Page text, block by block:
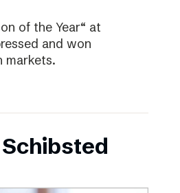
of the Year“ at
and won
markets.